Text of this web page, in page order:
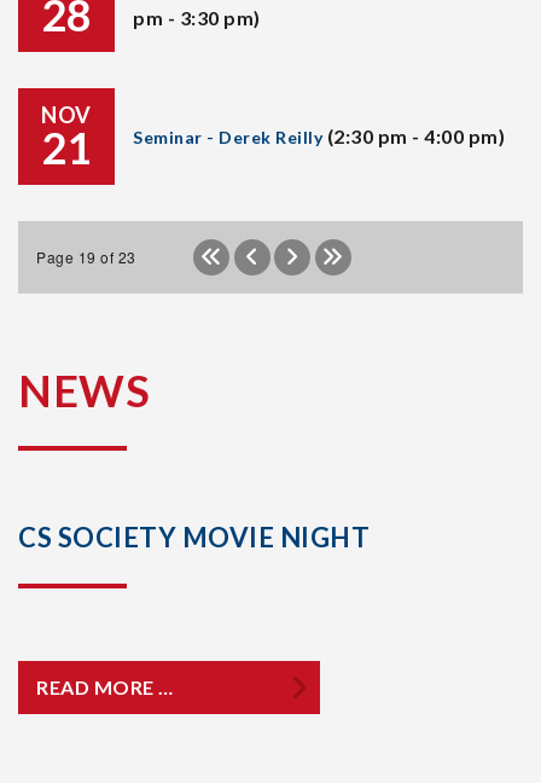
28
pm - 3:30 pm)
NOV
21 Seminar - Derek Reilly (2:30 pm - 4:00 pm)
Page 19 of 23
NEWS
CS SOCIETY MOVIE NIGHT
READ MORE …